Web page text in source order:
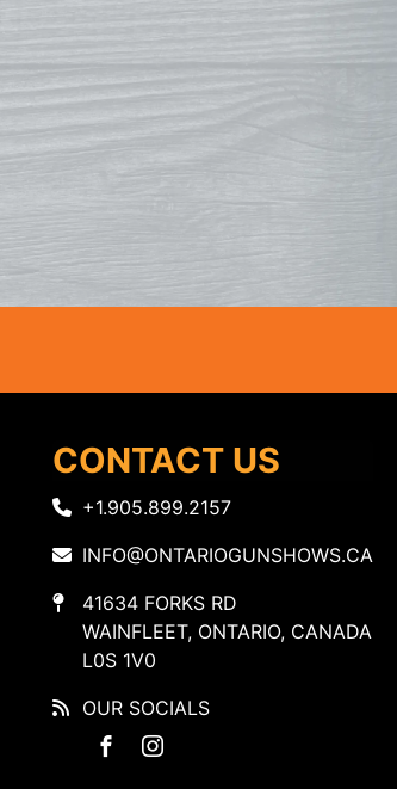
CONTACT US
+1.905.899.2157
INFO@ONTARIOGUNSHOWS.CA
41634 FORKS RD
WAINFLEET, ONTARIO, CANADA
L0S 1V0
OUR SOCIALS